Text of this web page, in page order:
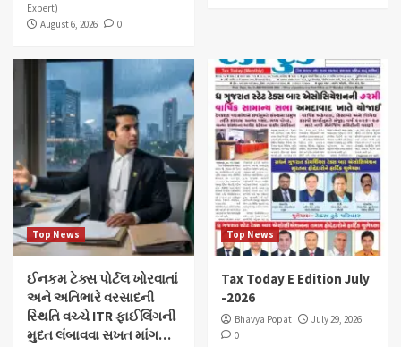
Expert)
August 6, 2026
0
Top News
ઈનકમ ટેક્સ પોર્ટલ ખોરવાતાં
અને અતિભારે વરસાદની
સ્થિતિ વચ્ચે ITR ફાઈલિંગની
મુદત લંબાવવા સખત માંગ…
Top News
Tax Today E Edition July
-2026
Bhavya Popat
July 29, 2026
0